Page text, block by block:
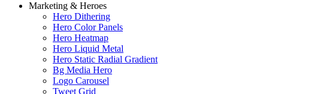
Marketing & Heroes
Hero Dithering
Hero Color Panels
Hero Heatmap
Hero Liquid Metal
Hero Static Radial Gradient
Bg Media Hero
Logo Carousel
Tweet Grid